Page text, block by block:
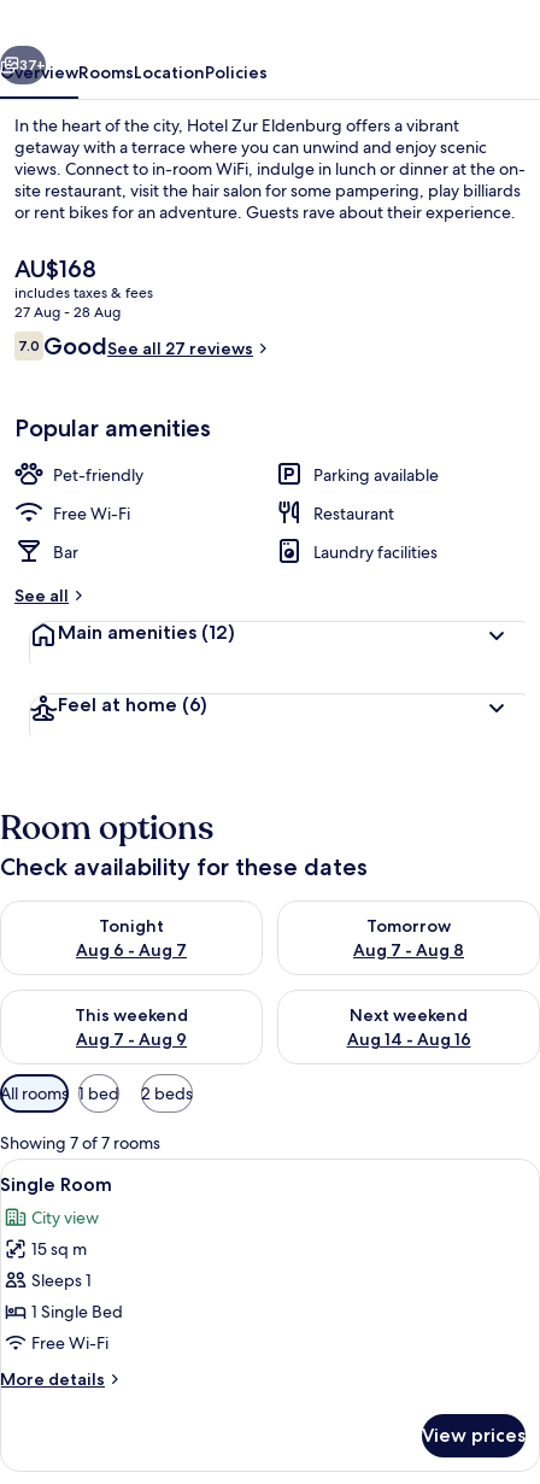
Next
37+
OverviewRoomsLocationPolicies
In the heart of the city, Hotel Zur Eldenburg offers a vibrant
getaway with a terrace where you can unwind and enjoy scenic
views. Connect to in-room WiFi, indulge in lunch or dinner at the on-
site restaurant, visit the hair salon for some pampering, play billiards
or rent bikes for an adventure. Guests rave about their experience.
The
current
price
is
AU$168
AU$168
includes taxes & fees
27 Aug - 28 Aug
Reviews
7.07.0 out of 10
GoodSee all 27 reviews
Popular amenities
Pet-friendly
Parking available
Free Wi-Fi
Restaurant
Bar
Laundry facilities
See all
Main amenities (12)
Feel at home (6)
Room options
Check availability for these dates
Tonight
Aug 6 - Aug 7
Check availability for tonight Aug 6 - Aug 7
Tomorrow
Aug 7 - Aug 8
Check availability for
This weekend
Aug 7 - Aug 9
Check availability for this weekend Aug 7 - Aug 9
Next weekend
Aug 14 - Aug 16
Check availability for next
Available
filters
for
rooms
All rooms 1 bed 2 beds
Showing 7 of 7 rooms
View
all
photos
for
Single
Room
A single bed with a wooden
3
Single Room
City view
15 sq m
Sleeps 1
1 Single Bed
Free Wi-Fi
More details
More
Room
View prices